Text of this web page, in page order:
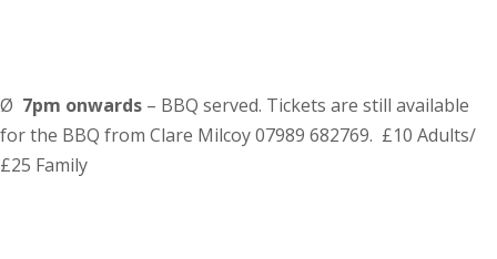
Ø 7pm onwards – BBQ served. Tickets are still available
for the BBQ from Clare Milcoy 07989 682769. £10 Adults/
£25 Family